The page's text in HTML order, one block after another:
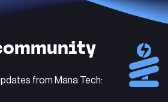
from Mana Tech: